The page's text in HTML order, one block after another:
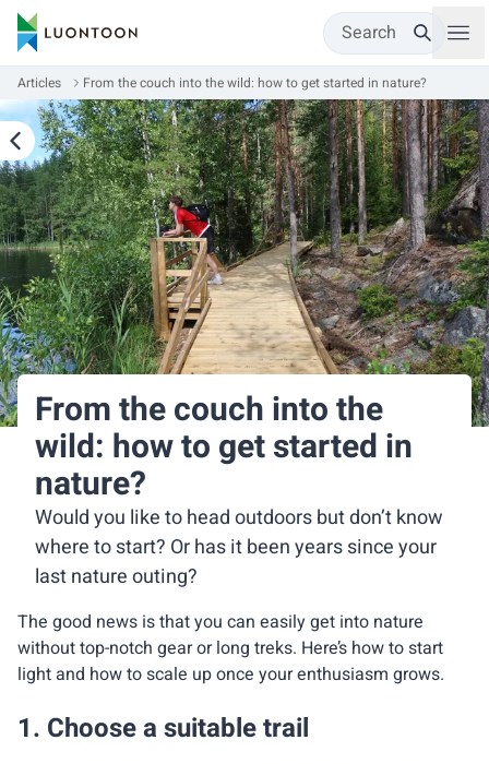
Search
Articles From the couch into the wild: how to get started in nature?
From the couch into the
wild: how to get started in
nature?
Would you like to head outdoors but don’t know
where to start? Or has it been years since your
last nature outing?
The good news is that you can easily get into nature
without top-notch gear or long treks. Here’s how to start
light and how to scale up once your enthusiasm grows.
1. Choose a suitable trail